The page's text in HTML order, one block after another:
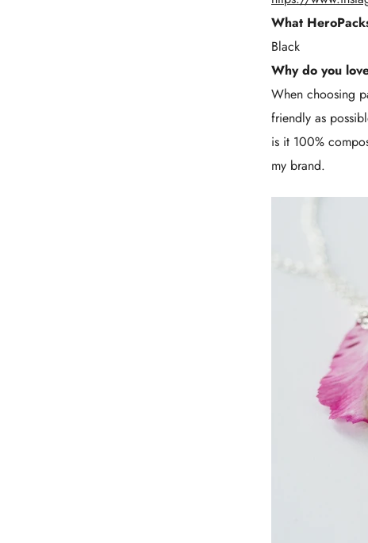
What
Black
Why do you
When choosing
friendly as
is it 100%
my brand.